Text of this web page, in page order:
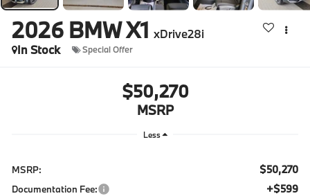
2026 BMW X1 xDrive28i
In Stock
Special Offer
$50,270
MSRP
Less
MSRP: $50,270
Documentation Fee: +$599